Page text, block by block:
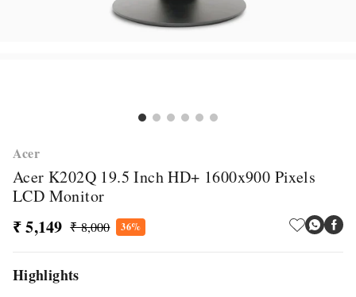
Acer
Acer K202Q 19.5 Inch HD+ 1600x900 Pixels
LCD Monitor
₹ 5,149 ₹ 8,000 36%
Highlights